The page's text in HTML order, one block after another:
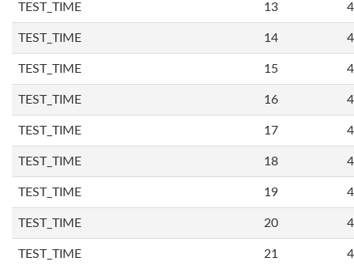
TEST_TIME 13
TEST_TIME 14
TEST_TIME 15
TEST_TIME 16
TEST_TIME 17
TEST_TIME 18
TEST_TIME 19
TEST_TIME 20
TEST_TIME 21